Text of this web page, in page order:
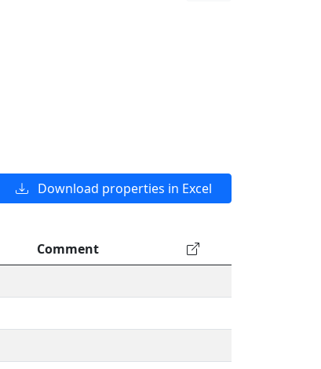
Download properties in Excel
Comment